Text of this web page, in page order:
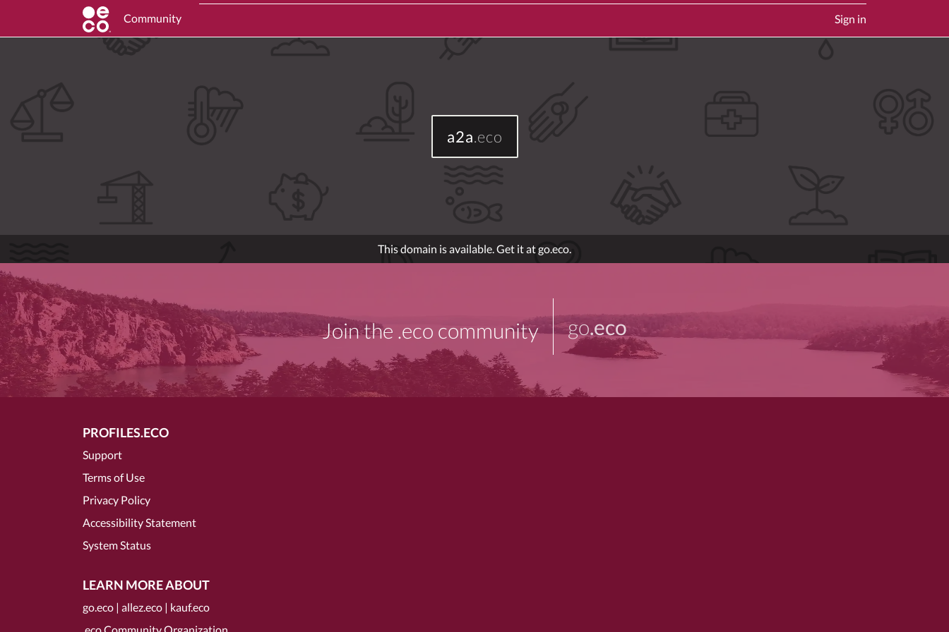
Community Sign in
a2a.eco
This domain is available. Get it at go.eco.
Join the .eco community go.eco
PROFILES.ECO
Support
Terms of Use
Privacy Policy
Accessibility Statement
System Status
LEARN MORE ABOUT
go.eco | allez.eco | kauf.eco